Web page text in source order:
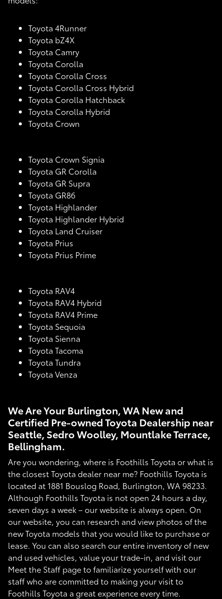
Toyota 4Runner
Toyota bZ4X
Toyota Camry
Toyota Corolla
Toyota Corolla Cross
Toyota Corolla Cross Hybrid
Toyota Corolla Hatchback
Toyota Corolla Hybrid
Toyota Crown
Toyota Crown Signia
Toyota GR Corolla
Toyota GR Supra
Toyota GR86
Toyota Highlander
Toyota Highlander Hybrid
Toyota Land Cruiser
Toyota Prius
Toyota Prius Prime
Toyota RAV4
Toyota RAV4 Hybrid
Toyota RAV4 Prime
Toyota Sequoia
Toyota Sienna
Toyota Tacoma
Toyota Tundra
Toyota Venza
We Are Your Burlington, WA New and
Certified Pre-owned Toyota Dealership near
Seattle, Sedro Woolley, Mountlake Terrace,
Bellingham.
Are you wondering, where is Foothills Toyota or what is
the closest Toyota dealer near me? Foothills Toyota is
located at 1881 Bouslog Road, Burlington, WA 98233.
Although Foothills Toyota is not open 24 hours a day,
seven days a week – our website is always open. On
our website, you can research and view photos of the
new Toyota models that you would like to purchase or
lease. You can also search our entire inventory of new
and used vehicles, value your trade-in, and visit our
Meet the Staff page to familiarize yourself with our
staff who are committed to making your visit to
Foothills Toyota a great experience every time.